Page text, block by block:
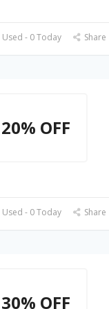
- 0 Today Share
20% OFF
- 0 Today Share
30% OFF